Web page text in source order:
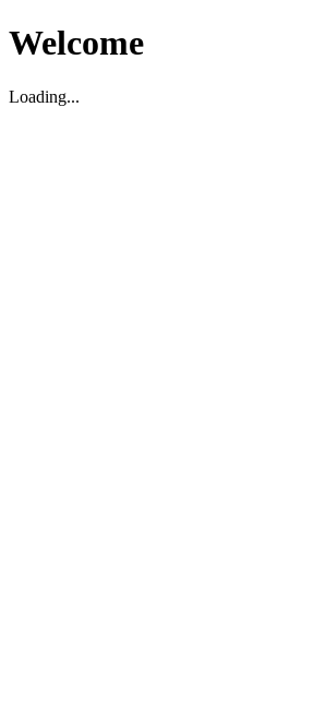
Welcome
Loading...